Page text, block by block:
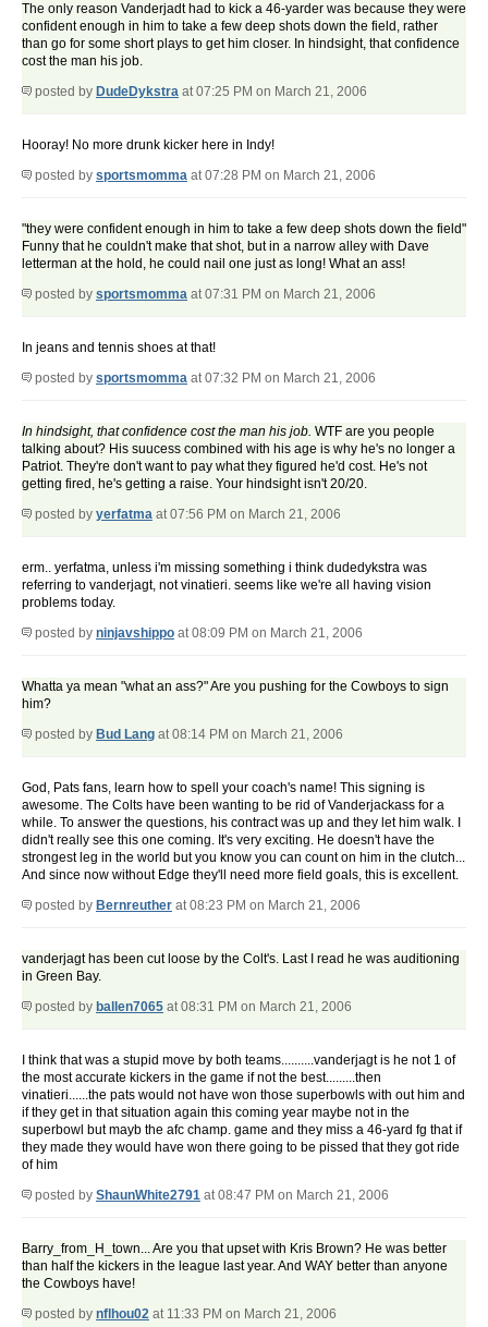
The only reason Vanderjadt had to kick a 46-yarder was because they were
confident enough in him to take a few deep shots down the field, rather
than go for some short plays to get him closer. In hindsight, that confidence
cost the man his job.
posted by DudeDykstra at 07:25 PM on March 21, 2006
Hooray! No more drunk kicker here in Indy!
posted by sportsmomma at 07:28 PM on March 21, 2006
"they were confident enough in him to take a few deep shots down the field"
Funny that he couldn't make that shot, but in a narrow alley with Dave
letterman at the hold, he could nail one just as long! What an ass!
posted by sportsmomma at 07:31 PM on March 21, 2006
In jeans and tennis shoes at that!
posted by sportsmomma at 07:32 PM on March 21, 2006
In hindsight, that confidence cost the man his job. WTF are you people
talking about? His suucess combined with his age is why he's no longer a
Patriot. They're don't want to pay what they figured he'd cost. He's not
getting fired, he's getting a raise. Your hindsight isn't 20/20.
posted by yerfatma at 07:56 PM on March 21, 2006
erm.. yerfatma, unless i'm missing something i think dudedykstra was
referring to vanderjagt, not vinatieri. seems like we're all having vision
problems today.
posted by ninjavshippo at 08:09 PM on March 21, 2006
Whatta ya mean "what an ass?" Are you pushing for the Cowboys to sign
him?
posted by Bud Lang at 08:14 PM on March 21, 2006
God, Pats fans, learn how to spell your coach's name! This signing is
awesome. The Colts have been wanting to be rid of Vanderjackass for a
while. To answer the questions, his contract was up and they let him walk. I
didn't really see this one coming. It's very exciting. He doesn't have the
strongest leg in the world but you know you can count on him in the clutch...
And since now without Edge they'll need more field goals, this is excellent.
posted by Bernreuther at 08:23 PM on March 21, 2006
vanderjagt has been cut loose by the Colt's. Last I read he was auditioning
in Green Bay.
posted by ballen7065 at 08:31 PM on March 21, 2006
I think that was a stupid move by both teams..........vanderjagt is he not 1 of
the most accurate kickers in the game if not the best.........then
vinatieri......the pats would not have won those superbowls with out him and
if they get in that situation again this coming year maybe not in the
superbowl but mayb the afc champ. game and they miss a 46-yard fg that if
they made they would have won there going to be pissed that they got ride
of him
posted by ShaunWhite2791 at 08:47 PM on March 21, 2006
Barry_from_H_town... Are you that upset with Kris Brown? He was better
than half the kickers in the league last year. And WAY better than anyone
the Cowboys have!
posted by nflhou02 at 11:33 PM on March 21, 2006